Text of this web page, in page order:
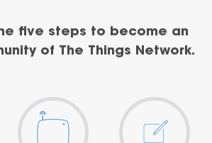
five steps to become an
of The Things Network.